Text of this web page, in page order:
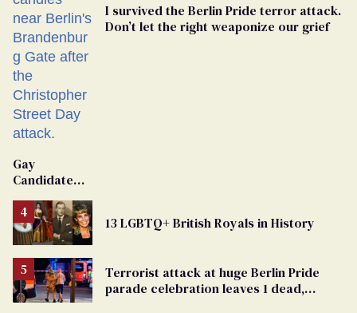
I survived the Berlin Pride terror attack.
Don’t let the right weaponize our grief
Gay
Candidate
From
Georgia
Ballot
13 LGBTQ+ British Royals in History
Terrorist attack at huge Berlin Pride
parade celebration leaves 1 dead,